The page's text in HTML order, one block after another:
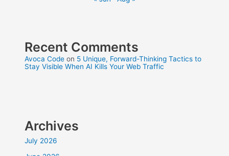
Recent Comments
Avoca Code on 5 Unique, Forward-Thinking Tactics to
Stay Visible When AI Kills Your Web Traffic
Archives
July 2026